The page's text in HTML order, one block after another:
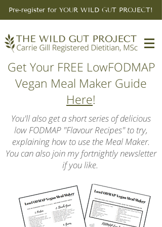
Pre-register for YOUR WILD GUT PROJECT!
Get Your FREE LowFODMAP
Vegan Meal Maker Guide
Here!
You'll also get a short series of delicious
low FODMAP "Flavour Recipes" to try,
explaining how to use the Meal Maker.
You can also join my fortnightly newsletter
if you like.